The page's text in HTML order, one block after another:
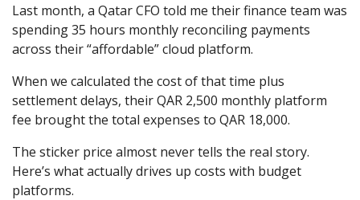
Last month, a Qatar CFO told me their finance team was
spending 35 hours monthly reconciling payments
across their “affordable” cloud platform.
When we calculated the cost of that time plus
settlement delays, their QAR 2,500 monthly platform
fee brought the total expenses to QAR 18,000.
The sticker price almost never tells the real story.
Here’s what actually drives up costs with budget
platforms.